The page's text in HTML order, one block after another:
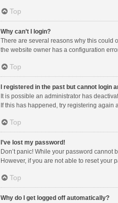
Top
Why can’t I login?
There are several reasons why this could
the website owner has a configuration
Top
I registered in the past but cannot login
It is possible an administrator has
If this has happened, try registering
Top
I’ve lost my password!
Don’t panic! While your password
However, if you are not able to reset your
Top
Why do I get logged off automatically?